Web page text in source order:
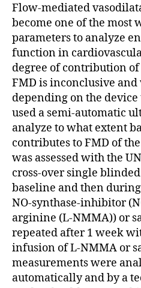
Flow-mediated
become one of the most
parameters to analyze
function in
degree of contribution
FMD is inconclusive
depending on the
used a semi-automatic
analyze to what extent
contributes to FMD of
was assessed with the
cross-over single
baseline and then
NO-synthase-inhibitor
arginine (L-NMMA)) or
repeated after 1 week
infusion of L-NMMA or
measurements were
automatically and by a